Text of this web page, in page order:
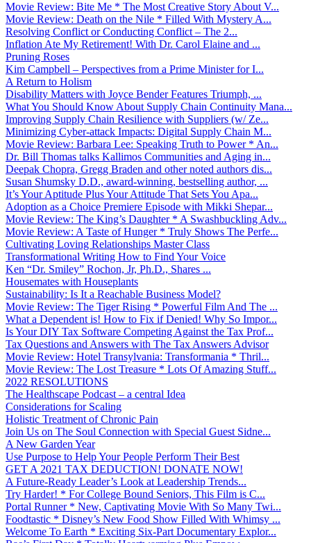
Movie Review: Bite Me * The Most Creative Story About V...
Movie Review: Death on the Nile * Filled With Mystery A...
Resolving Conflict or Conducting Conflict – The 2...
Inflation Ate My Retirement! With Dr. Carol Elaine and ...
Pruning Roses
Kim Campbell – Perspectives from a Prime Minister for I...
A Return to Holism
Disability Matters with Joyce Bender Features Triumph, ...
What You Should Know About Supply Chain Continuity Mana...
Improving Supply Chain Resilience with Suppliers (w/ Ze...
Minimizing Cyber-attack Impacts: Digital Supply Chain M...
Movie Review: Barbara Lee: Speaking Truth to Power * An...
Dr. Bill Thomas talks Kallimos Communities and Aging in...
Deepak Chopra, Gregg Braden and other noted authors dis...
Susan Shumsky D.D., award-winning, bestselling author, ...
It’s Your Aptitude Plus Your Attitude That Sets You Apa...
Adoption as a Choice Premiere Episode with Mikki Shepar...
Movie Review: The King’s Daughter * A Swashbuckling Adv...
Movie Review: A Taste of Hunger * Truly Shows The Perfe...
Cultivating Loving Relationships Master Class
Transformational Writing How to Find Your Voice
Ken “Dr. Smiley” Rochon, Jr, Ph.D., Shares ...
Housemates with Houseplants
Sustainability: Is It a Reachable Business Model?
Movie Review: The Tiger Rising * Powerful Film And The ...
What a Dependent is! How to Fix if Denied! Why So Impor...
Is Your DIY Tax Software Competing Against the Tax Prof...
Tax Questions and Answers with The Tax Answers Advisor
Movie Review: Hotel Transylvania: Transformania * Thril...
Movie Review: The Lost Treasure * Lots Of Amazing Stuff...
2022 RESOLUTIONS
The Healthscape Podcast – a central Idea
Considerations for Scaling
Holistic Treatment of Chronic Pain
Join Us on The Soul Connection with Special Guest Sidne...
A New Garden Year
Use Purpose to Help Your People Perform Their Best
GET A 2021 TAX DEDUCTION! DONATE NOW!
A Future-Ready Leader’s Look at Leadership Trends...
Try Harder! * For College Bound Seniors, This Film is C...
Portal Runner * New, Captivating Movie With So Many Twi...
Foodtastic * Disney’s New Food Show Filled With Whimsy ...
Welcome To Earth * Exciting Six-Part Documentary Explor...